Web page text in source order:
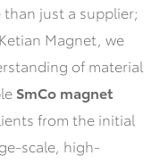
just a supplier;
Magnet, we
of material
SmCo magnet
from the initial
scale, high-